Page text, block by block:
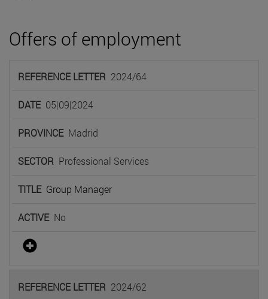
Offers of employment
REFERENCE
PROVINCE
2024/64
05|09|2024
Madrid
Professional Services
Group Manager
No
2024/62